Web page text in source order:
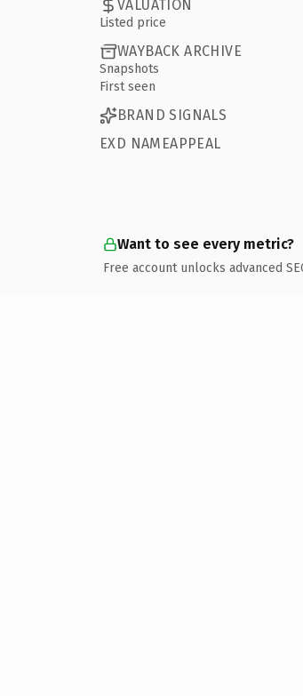
VALUATION
Listed price
WAYBACK ARCHIVE
Snapshots
First seen
BRAND SIGNALS
EXD NAMEAPPEAL
Want to see every metric?
Free account unlocks advanced